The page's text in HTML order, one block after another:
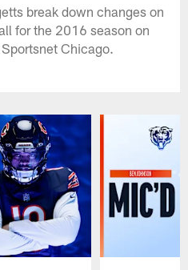
break down changes on
for the 2016 season on
Chicago.